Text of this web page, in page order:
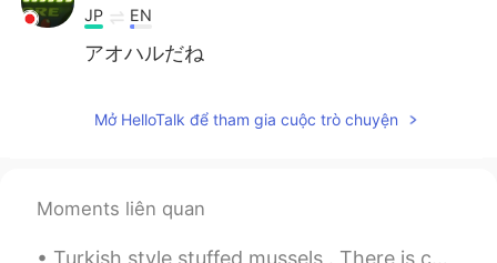
JP EN
アオハルだね
Mở HelloTalk để tham gia cuộc trò chuyện
Moments liên quan
Turkish style stuffed mussels . There is cooked rice with spices in it. We squeeze lemon on ...